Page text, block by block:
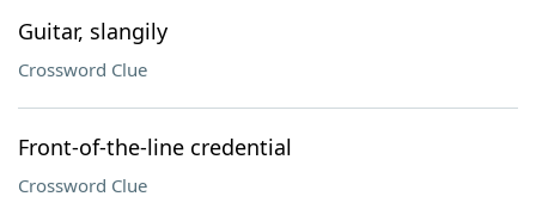
Guitar, slangily
Crossword Clue
Front-of-the-line credential
Crossword Clue